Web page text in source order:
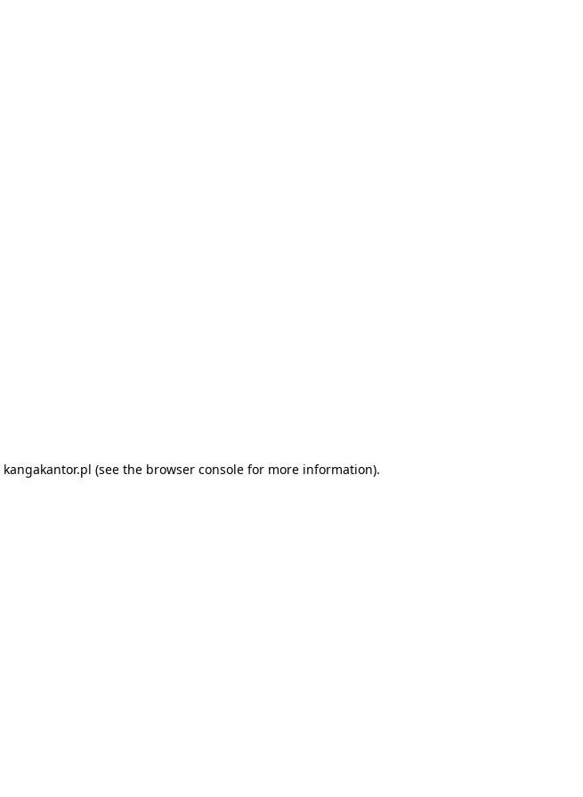
kangakantor.pl (see the browser consolefor more information).